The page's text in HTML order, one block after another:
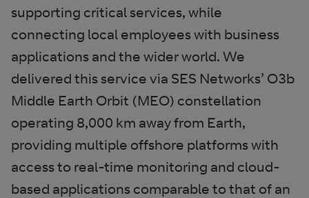
supporting critical services, while
connecting local employees with business
applications and the wider world. We
delivered this service via SES Networks’ O3b
Middle Earth Orbit (MEO) constellation
operating 8,000 km away from Earth,
providing multiple offshore platforms with
access to real-time monitoring and cloud-
based applications comparable to that of an